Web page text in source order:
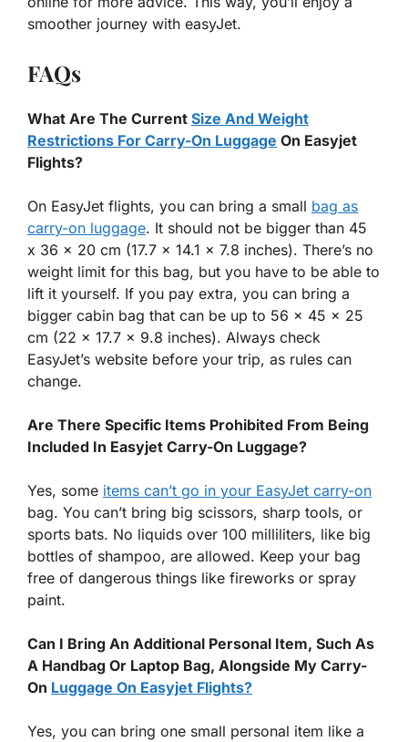
smoother journey with easyJet.
FAQs
What Are The Current Size And Weight
Restrictions For Carry-On Luggage On Easyjet
Flights?
On EasyJet flights, you can bring a small bag as
carry-on luggage. It should not be bigger than 45
x 36 x 20 cm (17.7 x 14.1 x 7.8 inches). There’s no
weight limit for this bag, but you have to be able to
lift it yourself. If you pay extra, you can bring a
bigger cabin bag that can be up to 56 x 45 x 25
cm (22 x 17.7 x 9.8 inches). Always check
EasyJet’s website before your trip, as rules can
change.
Are There Specific Items Prohibited From Being
Included In Easyjet Carry-On Luggage?
Yes, some items can’t go in your EasyJet carry-on
bag. You can’t bring big scissors, sharp tools, or
sports bats. No liquids over 100 milliliters, like big
bottles of shampoo, are allowed. Keep your bag
free of dangerous things like fireworks or spray
paint.
Can I Bring An Additional Personal Item, Such As
A Handbag Or Laptop Bag, Alongside My Carry-
On Luggage On Easyjet Flights?
Yes, you can bring one small personal item like a